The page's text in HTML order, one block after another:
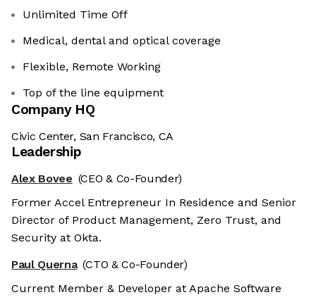
Unlimited Time Off
Medical, dental and optical coverage
Flexible, Remote Working
Top of the line equipment
Company HQ
Civic Center, San Francisco, CA
Leadership
Alex Bovee (CEO & Co-Founder)
Former Accel Entrepreneur In Residence and Senior
Director of Product Management, Zero Trust, and
Security at Okta.
Paul Querna (CTO & Co-Founder)
Current Member & Developer at Apache Software